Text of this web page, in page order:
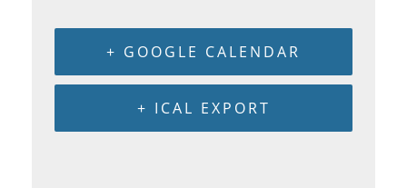
+ GOOGLE CALENDAR
+ ICAL EXPORT